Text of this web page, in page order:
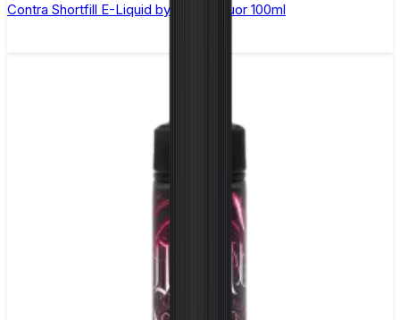
Contra Shortfill E-Liquid by Wick Liquor 100ml